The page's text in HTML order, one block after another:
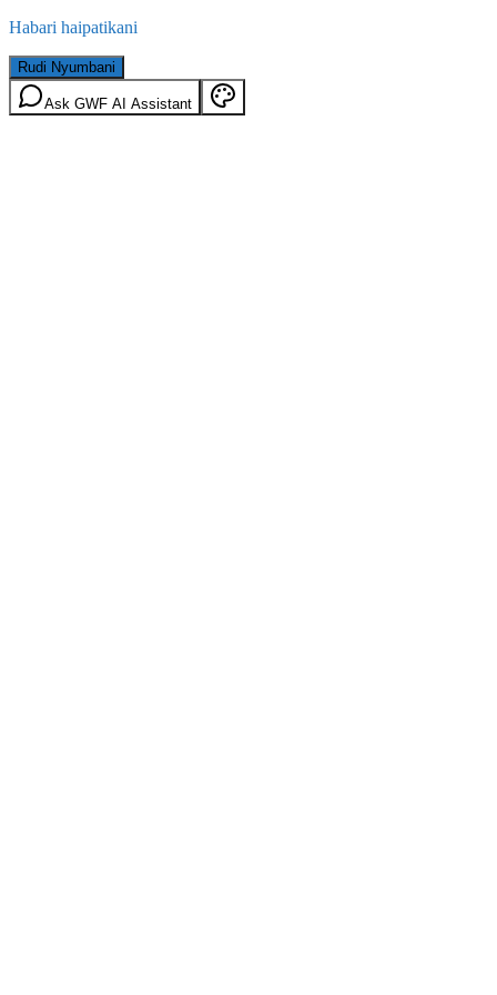
Habari haipatikani
Rudi Nyumbani
Ask GWF AI Assistant